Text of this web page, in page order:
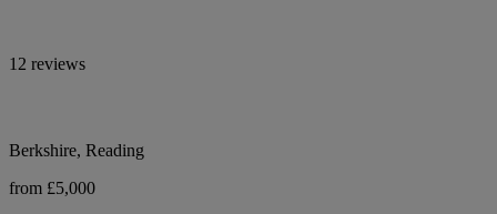
12 reviews
Berkshire, Reading
from £5,000